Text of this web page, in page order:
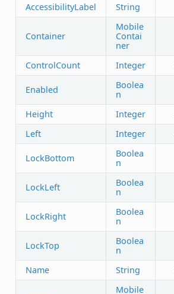
AccessibilityLabel
String
Container
Mobile
Contai
ner
ControlCount
Integer
Enabled
Boolea
n
Height
Integer
Left
Integer
LockBottom
Boolea
n
LockLeft
Boolea
n
LockRight
Boolea
n
LockTop
Boolea
n
Name
String
Mobile